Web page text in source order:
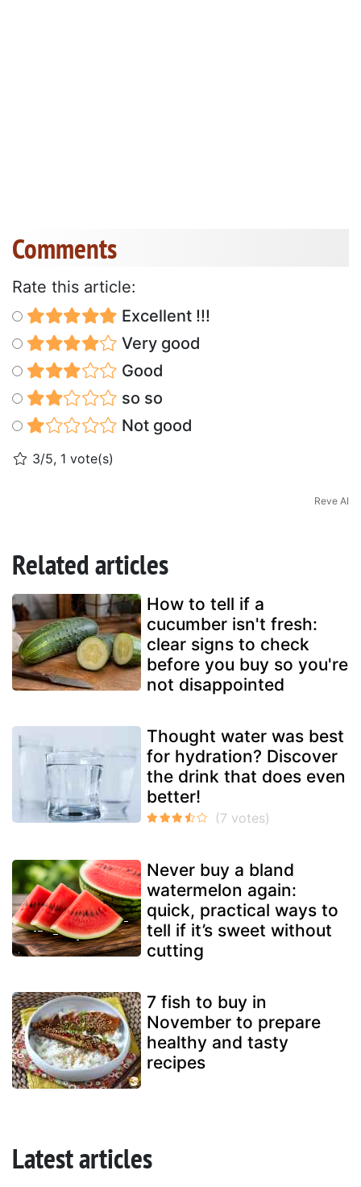
Comments
Rate this article:
Excellent !!!
Very good
Good
so so
Not good
3/5, 1 vote(s)
Reve AI
Related articles
How to tell if a
cucumber isn't fresh:
clear signs to check
before you buy so you're
not disappointed
Thought water was best
for hydration? Discover
the drink that does even
better!
Never buy a bland
watermelon again:
quick, practical ways to
tell if it’s sweet without
cutting
7 fish to buy in
November to prepare
healthy and tasty
recipes
Latest articles